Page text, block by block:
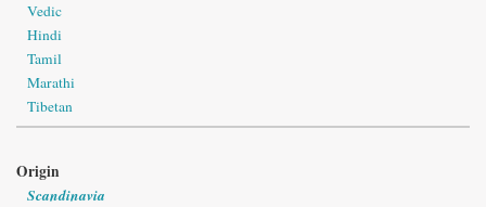
Vedic
Hindi
Tamil
Marathi
Tibetan
Origin
Scandinavia